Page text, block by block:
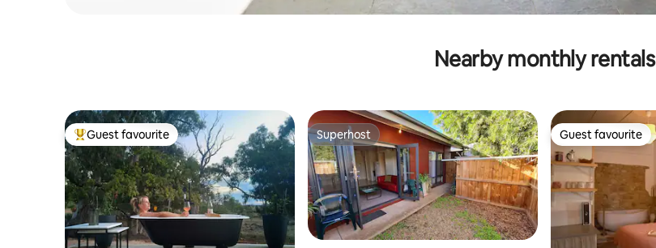
Nearby monthly rentals
Top guest favourite
Guest favourite Superhost
Superhost Guest favourite
Guest favourite